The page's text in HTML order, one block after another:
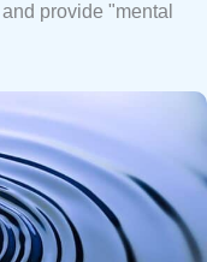
provide "mental